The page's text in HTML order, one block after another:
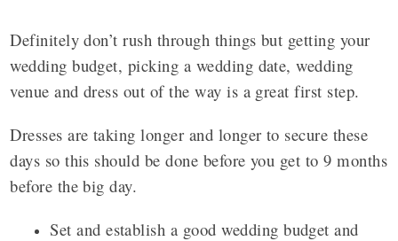
Definitely don’t rush through things but getting your
wedding budget, picking a wedding date, wedding
venue and dress out of the way is a great first step.
Dresses are taking longer and longer to secure these
days so this should be done before you get to 9 months
before the big day.
Set and establish a good wedding budget and